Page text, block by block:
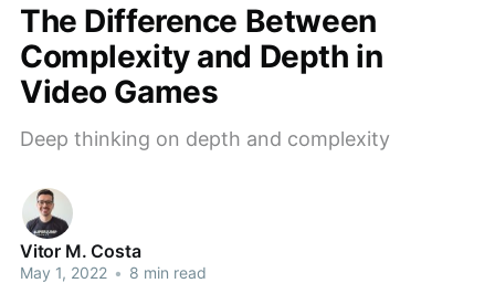
The Difference Between
Complexity and Depth in
Video Games
Deep thinking on depth and complexity
Vitor M. Costa
May 1, 2022 • 8 min read